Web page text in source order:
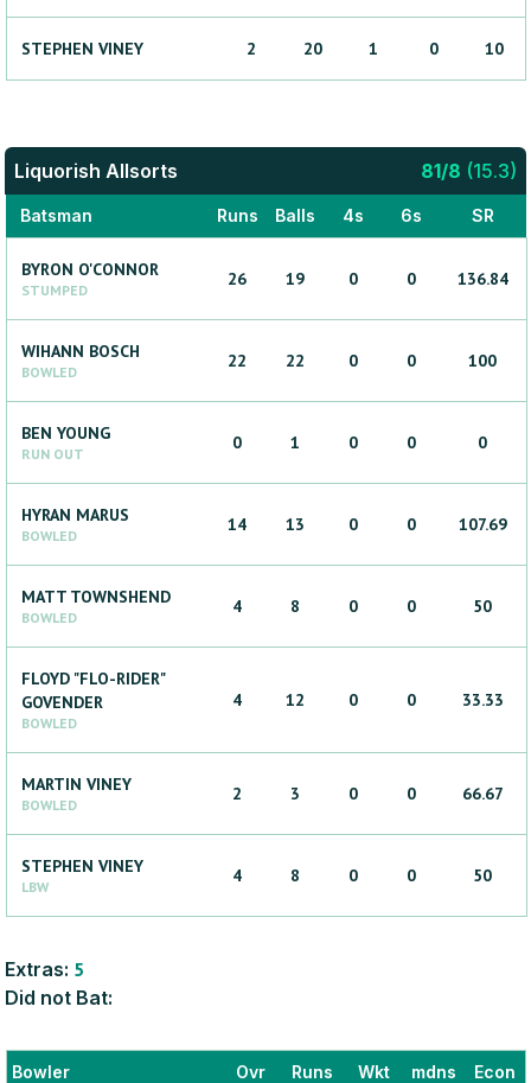
STEPHEN VINEY 2 20 1 0 10
Liquorish Allsorts 81/8 (15.3)
Batsman Runs Balls 4s 6s SR
BYRON O'CONNOR
STUMPED
26 19 0 0 136.84
WIHANN BOSCH
BOWLED
22 22 0 0 100
BEN YOUNG
RUN OUT
0 1 0 0 0
HYRAN MARUS
BOWLED
14 13 0 0 107.69
MATT TOWNSHEND
BOWLED
4 8 0 0 50
FLOYD "FLO-RIDER"
GOVENDER
BOWLED
4 12 0 0 33.33
MARTIN VINEY
BOWLED
2 3 0 0 66.67
STEPHEN VINEY
LBW
4 8 0 0 50
Extras: 5
Did not Bat:
Bowler Ovr Runs Wkt mdns Econ